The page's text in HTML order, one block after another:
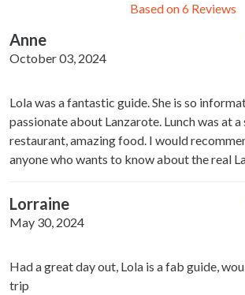
Based on 6 Reviews
Anne
October 03, 2024
Lola was a fantastic guide. She is so
passionate about Lanzarote. Lunch was at
restaurant, amazing food. I would
anyone who wants to know about the real
Lorraine
May 30, 2024
Had a great day out, Lola is a fab guide,
trip